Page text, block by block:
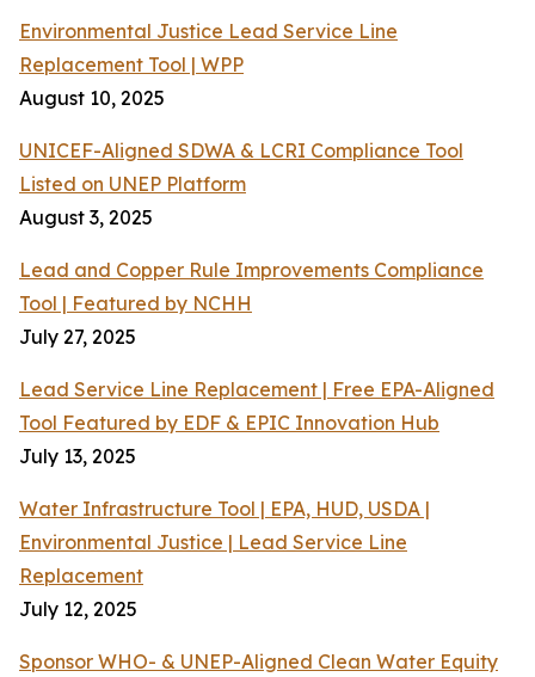
Environmental Justice Lead Service Line
Replacement Tool | WPP
August 10, 2025
UNICEF-Aligned SDWA & LCRI Compliance Tool
Listed on UNEP Platform
August 3, 2025
Lead and Copper Rule Improvements Compliance
Tool | Featured by NCHH
July 27, 2025
Lead Service Line Replacement | Free EPA-Aligned
Tool Featured by EDF & EPIC Innovation Hub
July 13, 2025
Water Infrastructure Tool | EPA, HUD, USDA |
Environmental Justice | Lead Service Line
Replacement
July 12, 2025
Sponsor WHO- & UNEP-Aligned Clean Water Equity